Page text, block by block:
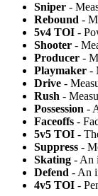
Sniper -
Rebound -
5v4 TOI -
Shooter -
Producer -
Playmaker -
Drive -
Rush -
Possession -
Faceoffs -
5v5 TOI -
Suppress -
Skating - An
Defend - An
4v5 TOI -